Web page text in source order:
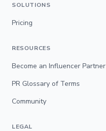
SOLUTIONS
Pricing
RESOURCES
Become an Influencer Partner
PR Glossary of Terms
Community
LEGAL